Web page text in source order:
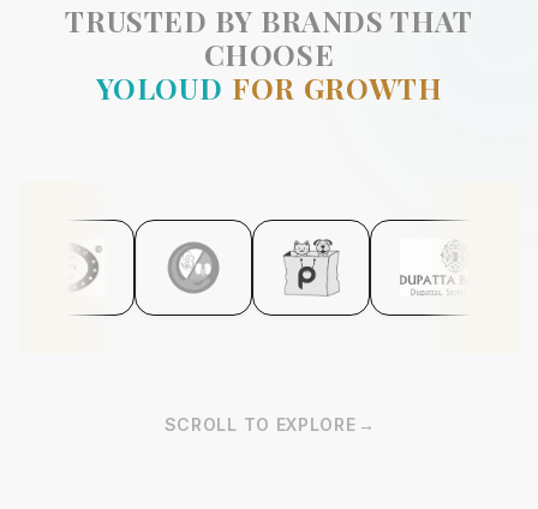
TRUSTED BY BRANDS THAT
CHOOSE
YOLOUD FOR GROWTH
SCROLL TO EXPLORE →